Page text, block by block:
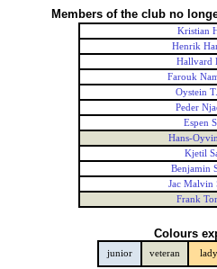
Members of the club no
Kristian
Henrik
Hallvard
Farouk
Oystein
Peder
Espen
Hans-
Kjetil
Benjamin
Jac Malvin
Frank
Colours
junior veteran lady